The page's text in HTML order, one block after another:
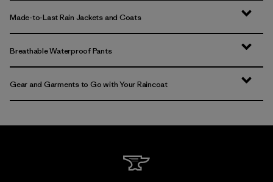
Made-to-Last Rain Jackets and Coats
Breathable Waterproof Pants
Gear and Garments to Go with Your Raincoat